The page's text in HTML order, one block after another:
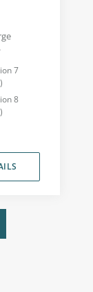
7
)
8
)